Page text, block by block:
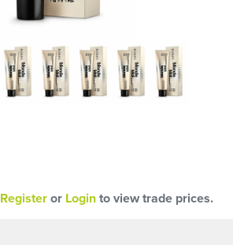
Registeror Loginto view trade prices.